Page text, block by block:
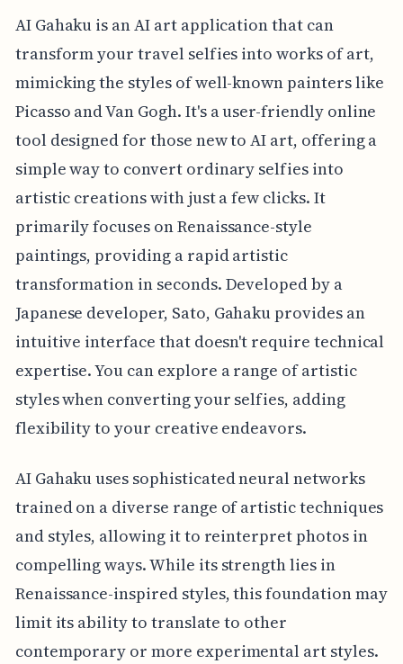
AI Gahaku is an AI art application that can
transform your travel selfies into works of art,
mimicking the styles of well-known painters like
Picasso and Van Gogh. It's a user-friendly online
tool designed for those new to AI art, offering a
simple way to convert ordinary selfies into
artistic creations with just a few clicks. It
primarily focuses on Renaissance-style
paintings, providing a rapid artistic
transformation in seconds. Developed by a
Japanese developer, Sato, Gahaku provides an
intuitive interface that doesn't require technical
expertise. You can explore a range of artistic
styles when converting your selfies, adding
flexibility to your creative endeavors.
AI Gahaku uses sophisticated neural networks
trained on a diverse range of artistic techniques
and styles, allowing it to reinterpret photos in
compelling ways. While its strength lies in
Renaissance-inspired styles, this foundation may
limit its ability to translate to other
contemporary or more experimental art styles.